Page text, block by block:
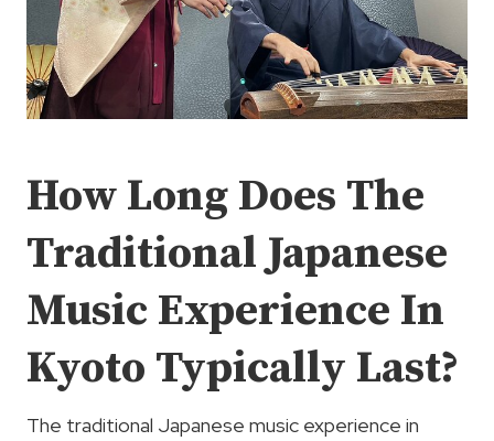
How Long Does The
Traditional Japanese
Music Experience In
Kyoto Typically Last?
The traditional Japanese music experience in